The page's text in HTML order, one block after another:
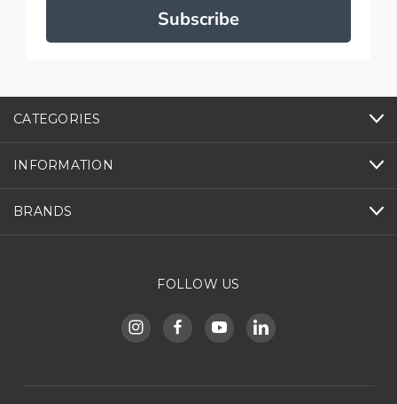
Subscribe
CATEGORIES
INFORMATION
BRANDS
FOLLOW US